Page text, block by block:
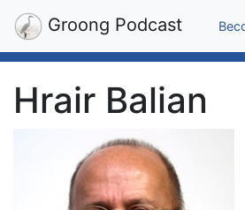
Groong Podcast
Hrair Balian